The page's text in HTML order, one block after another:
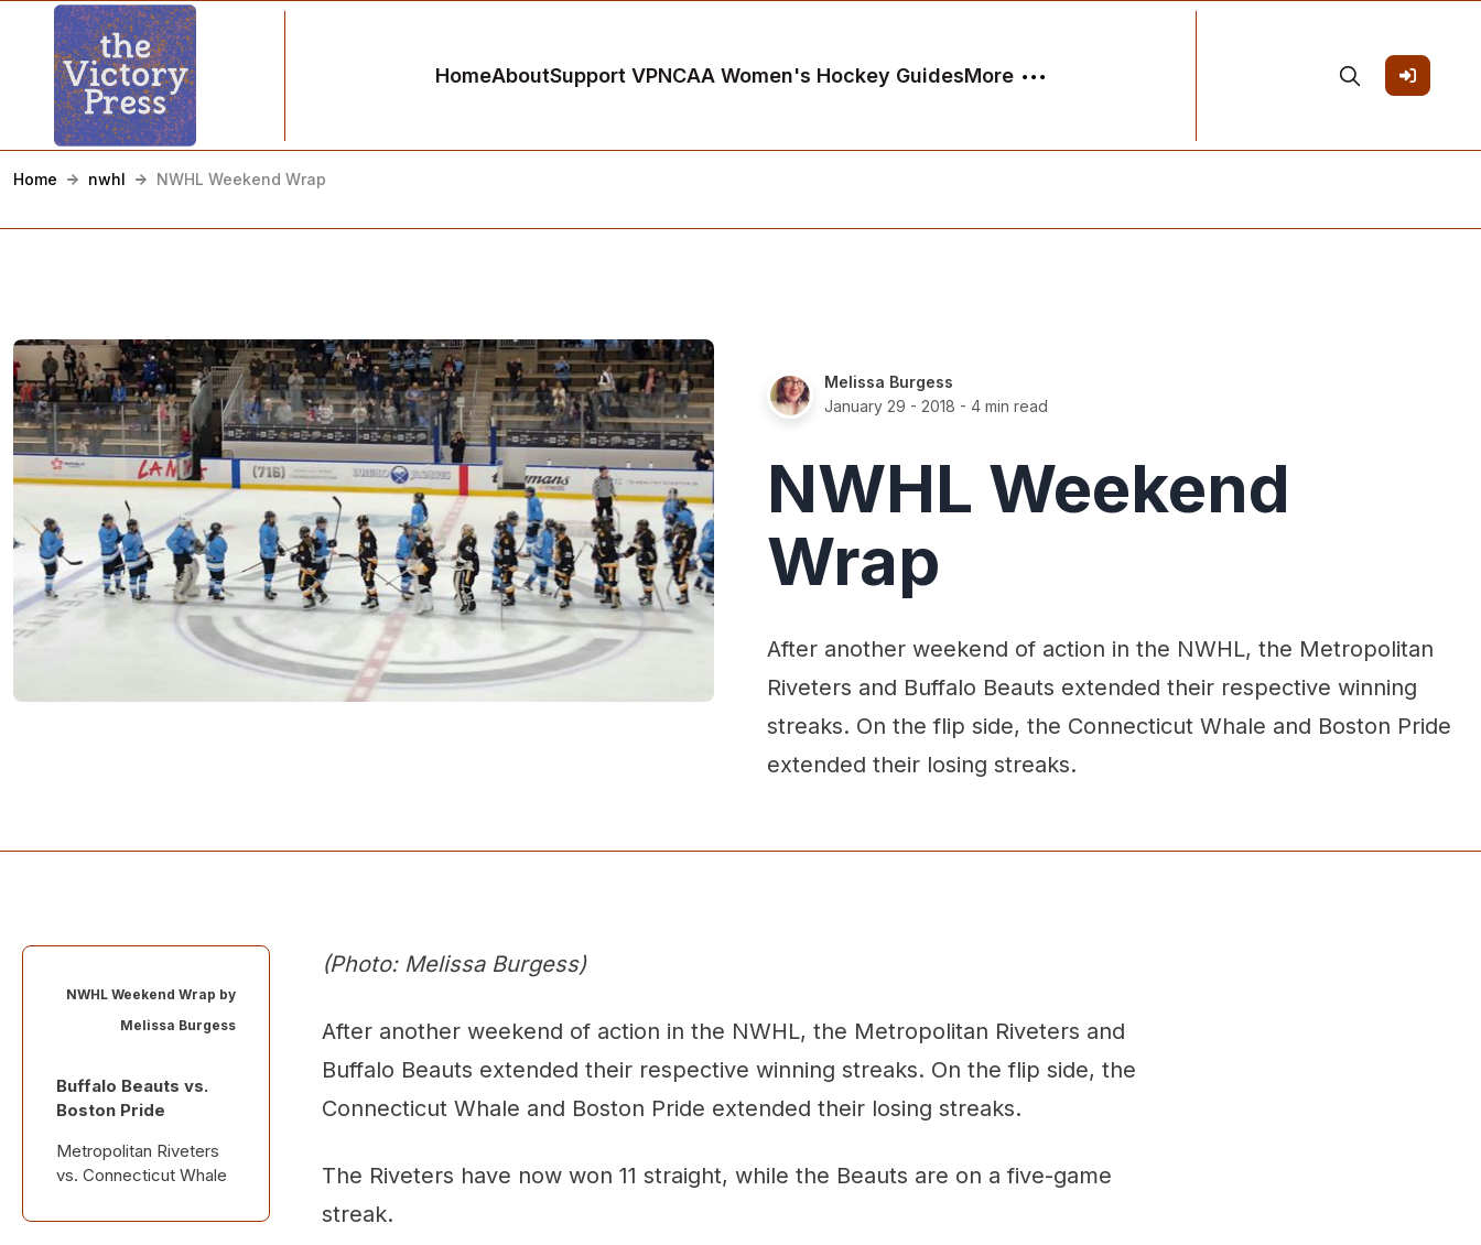
HomeAboutSupport VPNCAA Women's Hockey GuidesMore
Home nwhl NWHL Weekend Wrap
Melissa Burgess
January 29 - 2018 - 4 min read
NWHL Weekend
Wrap
After another weekend of action in the NWHL, the Metropolitan
Riveters and Buffalo Beauts extended their respective winning
streaks. On the flip side, the Connecticut Whale and Boston Pride
extended their losing streaks.
NWHL Weekend Wrap by
Melissa Burgess
Buffalo Beauts vs.
Boston Pride
Metropolitan Riveters
vs. Connecticut Whale
News & Notes
(Photo: Melissa Burgess)
After another weekend of action in the NWHL, the Metropolitan Riveters and
Buffalo Beauts extended their respective winning streaks. On the flip side, the
Connecticut Whale and Boston Pride extended their losing streaks.
The Riveters have now won 11 straight, while the Beauts are on a five-game
streak.